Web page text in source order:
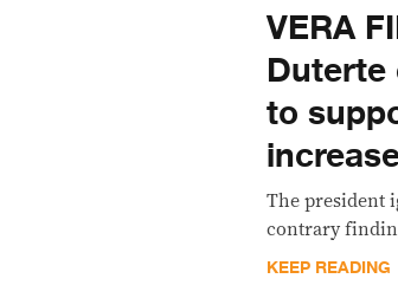
VERA
to
The president
contrary
KEEP READING